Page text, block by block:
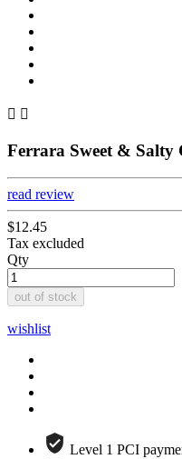
 
Ferrara Sweet &
read review
$12.45
Tax excluded
Qty
out of stock
wishlist
Level 1 PCI